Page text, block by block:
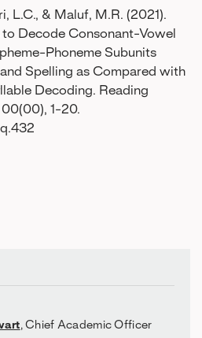
L.C., & Maluf, M.R. (2021).
to Decode Consonant-Vowel
Phoneme Subunits
Spelling as Compared with
Decoding. Reading
00(00), 1-20.
,Chief Academic Officer